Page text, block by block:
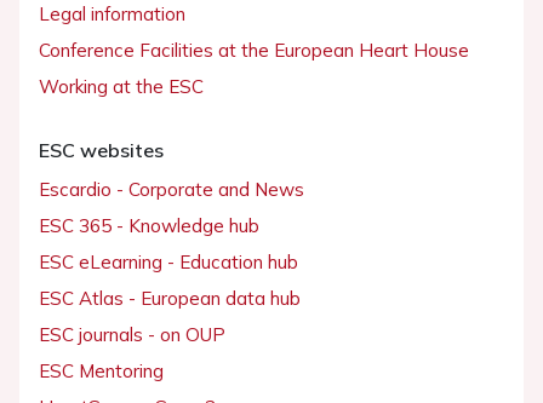
Legal information
Conference Facilities at the European Heart House
Working at the ESC
ESC websites
Escardio - Corporate and News
ESC 365 - Knowledge hub
ESC eLearning - Education hub
ESC Atlas - European data hub
ESC journals - on OUP
ESC Mentoring